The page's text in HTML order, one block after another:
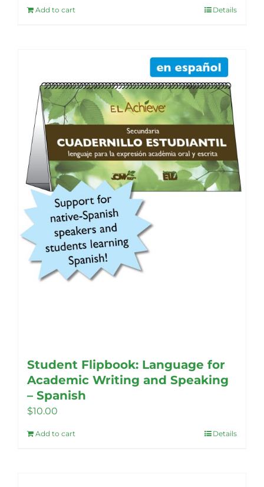
Add to cart Details
Student Flipbook: Language for
Academic Writing and Speaking
– Spanish
$10.00
Add to cart Details